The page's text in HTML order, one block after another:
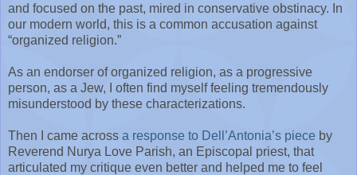
and focused on the past, mired in conservative obstinacy. In
our modern world, this is a common accusation against
“organized religion.”
As an endorser of organized religion, as a progressive
person, as a Jew, I often find myself feeling tremendously
misunderstood by these characterizations.
Then I came across a response to Dell’Antonia’s piece by
Reverend Nurya Love Parish, an Episcopal priest, that
articulated my critique even better and helped me to feel